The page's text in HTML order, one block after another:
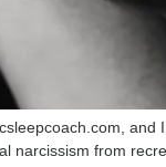
narcissism from